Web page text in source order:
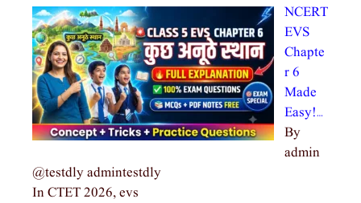
NCERT
EVS
Chapte
r 6
Made
Easy!…
By
admin
@testdly admintestdly
In CTET 2026, evs